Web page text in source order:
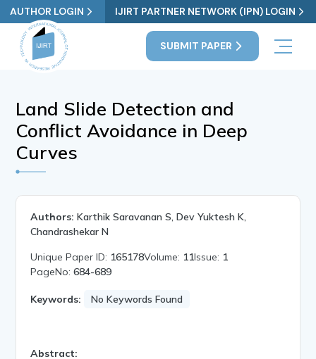
AUTHOR LOGIN IJIRT PARTNER NETWORK (IPN) LOGIN
SUBMIT PAPER
Land Slide Detection and
Conflict Avoidance in Deep
Curves
Authors: Karthik Saravanan S, Dev Yuktesh K,
Chandrashekar N
Unique Paper ID: 165178Volume: 11Issue: 1
PageNo:684-689
Keywords: No Keywords Found
Abstract: